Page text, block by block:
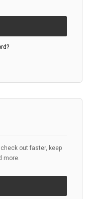
out faster, keep
more.